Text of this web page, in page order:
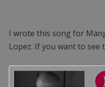
I wrote this song for
Lopez. If you want to see